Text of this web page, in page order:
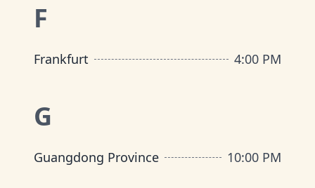
F
Frankfurt 4:00 PM
G
Guangdong Province 10:00 PM